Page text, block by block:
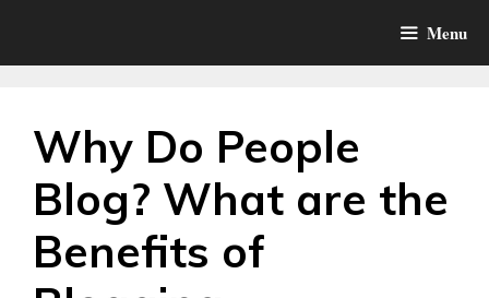
Menu
Why Do People
Blog? What are the
Benefits of